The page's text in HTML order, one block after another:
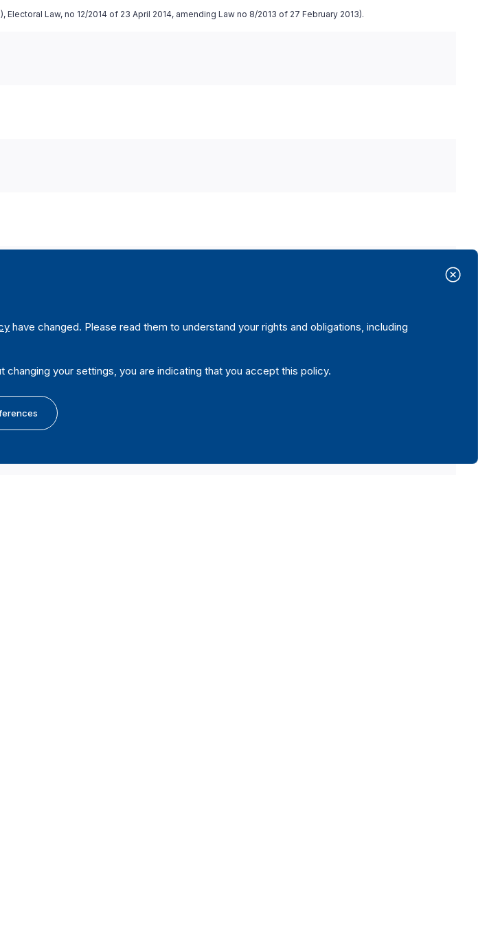
Electoral Law, no 12/2014 of 23 April 2014, amending Law no 8/2013 of 27 February 2013).
have changed. Please read them to understand your rights and obligations, including
changing your settings, you are indicating that you accept this policy.